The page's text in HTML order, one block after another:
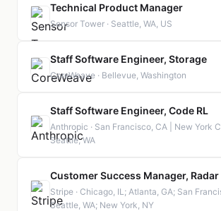
Technical Product Manager
Sensor Tower · Seattle, WA, US
Staff Software Engineer, Storage
CoreWeave · Bellevue, Washington
Staff Software Engineer, Code RL
Anthropic · San Francisco, CA | New York
Seattle, WA
Customer Success Manager, Radar
Stripe · Chicago, IL; Atlanta, GA; San
Seattle, WA; New York, NY